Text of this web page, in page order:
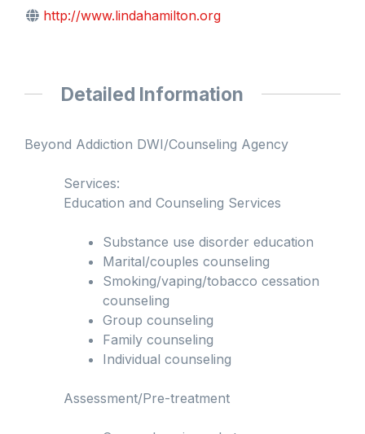
http://www.lindahamilton.org
Detailed Information
Beyond Addiction DWI/Counseling Agency
Services:
Education and Counseling Services
Substance use disorder education
Marital/couples counseling
Smoking/vaping/tobacco cessation
counseling
Group counseling
Family counseling
Individual counseling
Assessment/Pre-treatment